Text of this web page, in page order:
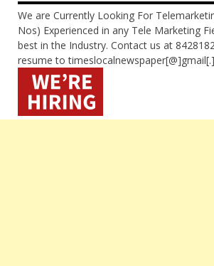
We are Currently Looking For
Nos) Experienced in any Tele Marketing
best in the Industry. Contact us at
resume to